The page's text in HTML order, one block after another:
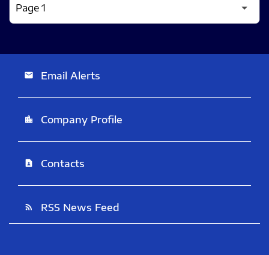
email Email Alerts
location_city Company Profile
contact_page Contacts
rss_feed RSS News Feed